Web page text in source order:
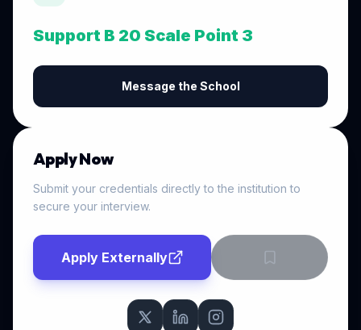
Support B 20 Scale Point 3
Message the School
Apply Now
Submit your credentials directly to the institution to
secure your interview.
Apply Externally